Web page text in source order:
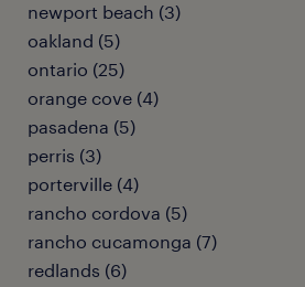
newport beach (3)
oakland (5)
ontario (25)
orange cove (4)
pasadena (5)
perris (3)
porterville (4)
rancho cordova (5)
rancho cucamonga (7)
redlands (6)